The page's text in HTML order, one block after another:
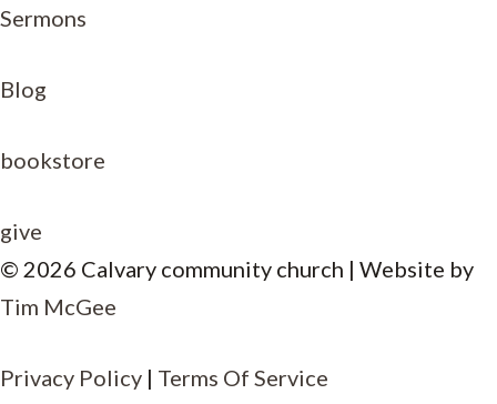
Sermons
Blog
bookstore
give
© 2026 Calvary community church | Website by
Tim McGee
Privacy Policy | Terms Of Service
Item added to cart.